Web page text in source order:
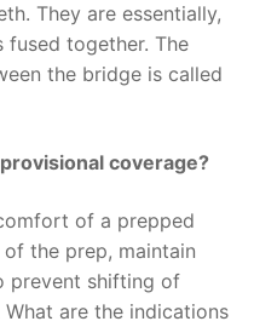
They are essentially,
fused together. The
the bridge is called
coverage?
of a prepped
the prep, maintain
prevent shifting of
are the indications